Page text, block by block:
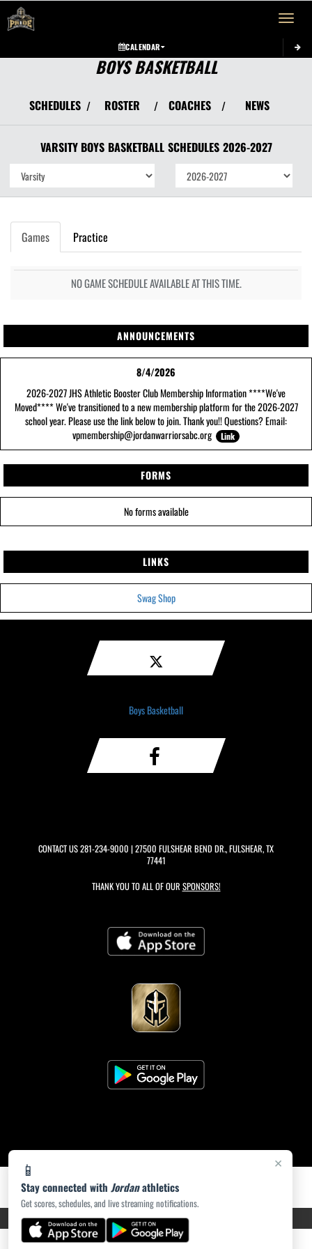
Toggle
CALENDAR
×
📱
Stay connected with Jordanathletics
Get scores, schedules, and live streaming notifications.
BOYS BASKETBALL
SCHEDULES / ROSTER / COACHES / NEWS
VARSITY BOYS BASKETBALL SCHEDULES 2026-2027
Games Practice
NO GAME SCHEDULE AVAILABLE AT THIS TIME.
ANNOUNCEMENTS
8/4/2026
2026-2027 JHS Athletic Booster Club Membership Information ****We've
Moved**** We've transitioned to a new membership platform for the 2026-2027
school year. Please use the link below to join. Thank you!! Questions? Email:
vpmembership@jordanwarriorsabc.org
Link
FORMS
No forms available
LINKS
Swag Shop
Boys Basketball
CONTACT US281-234-9000 | 27500 FULSHEAR BEND DR., FULSHEAR, TX
77441
THANK YOU TO ALL OF OUR SPONSORS!
PRIVACY POLICY|ACCESSIBILITY© 2026 MASCOT MEDIA, LLC